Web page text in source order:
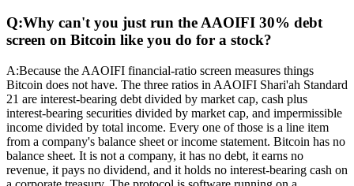
Q:Why can't you just run the AAOIFI 30% debt
screen on Bitcoin like you do for a stock?
A:Because the AAOIFI financial-ratio screen measures things
Bitcoin does not have. The three ratios in AAOIFI Shari'ah Standard
21 are interest-bearing debt divided by market cap, cash plus
interest-bearing securities divided by market cap, and impermissible
income divided by total income. Every one of those is a line item
from a company's balance sheet or income statement. Bitcoin has no
balance sheet. It is not a company, it has no debt, it earns no
revenue, it pays no dividend, and it holds no interest-bearing cash on